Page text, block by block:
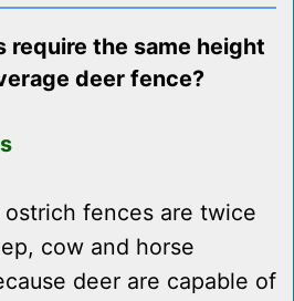
require the same height
deer fence?
fences are twice
cow and horse
deer are capable of